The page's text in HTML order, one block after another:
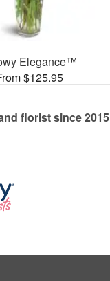
Elegance™
$125.95
florist since 2015